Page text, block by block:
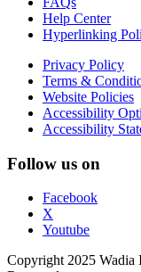
Help Center
Hyperlinking
Privacy Policy
Terms &
Website Policies
Accessibility
Accessibility
Follow us on
Facebook
X
Youtube
Copyright 2025